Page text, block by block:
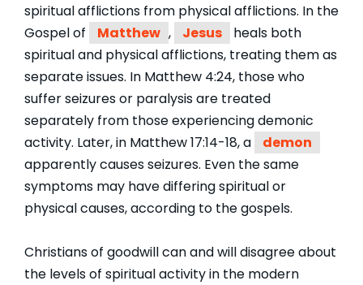
spiritual afflictions from physical afflictions. In the
Gospel of
Matthew , Jesus
heals both
spiritual and physical afflictions, treating them as
separate issues. In Matthew 4:24, those who
suffer seizures or paralysis are treated
separately from those experiencing demonic
activity. Later, in Matthew 17:14-18, a
demon
apparently causes seizures. Even the same
symptoms may have differing spiritual or
physical causes, according to the gospels.
Christians of goodwill can and will disagree about
the levels of spiritual activity in the modern